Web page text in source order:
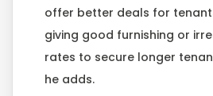
offer better deals for
giving good furnishing or
rates to secure longer
he adds.